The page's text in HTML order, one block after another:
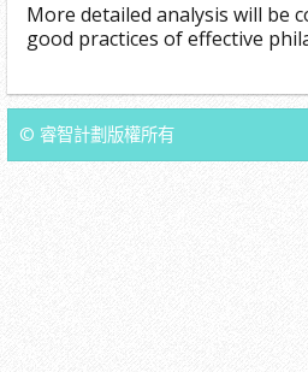
More detailed analysis will be
good practices of effective
© 睿智計劃版權所有